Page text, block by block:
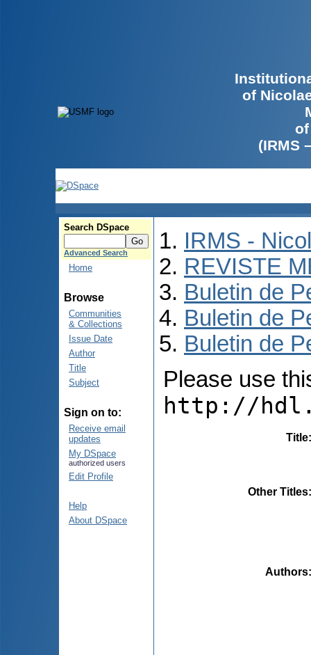
of
(IRMS
Search DSpace
Advanced Search
Home
Browse
Communities
& Collections
Issue Date
Author
Title
Subject
Sign on to:
Receive email
updates
My DSpace
authorized users
Edit Profile
Help
About DSpace
IRMS -
REVISTE
Buletin de
Buletin de
Buletin de
Please use
http://
Title
Other Titles
Authors